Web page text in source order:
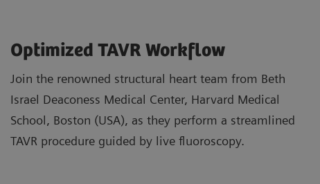
Optimized TAVR Workflow
Join the renowned structural heart team from Beth
Israel Deaconess Medical Center, Harvard Medical
School, Boston (USA), as they perform a streamlined
TAVR procedure guided by live fluoroscopy.